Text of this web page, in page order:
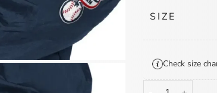
SIZE
Check size
Seattle Mariners